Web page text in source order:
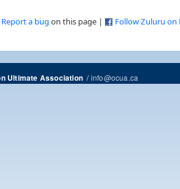
Report a bug on this page | Follow Zuluru on
Ultimate Association/info@ocua.ca